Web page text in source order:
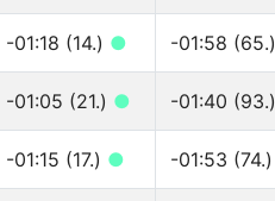
-01:18 (14.) ● -01:58 (65.)
-01:05 (21.) ● -01:40 (93.)
-01:15 (17.) ● -01:53 (74.)